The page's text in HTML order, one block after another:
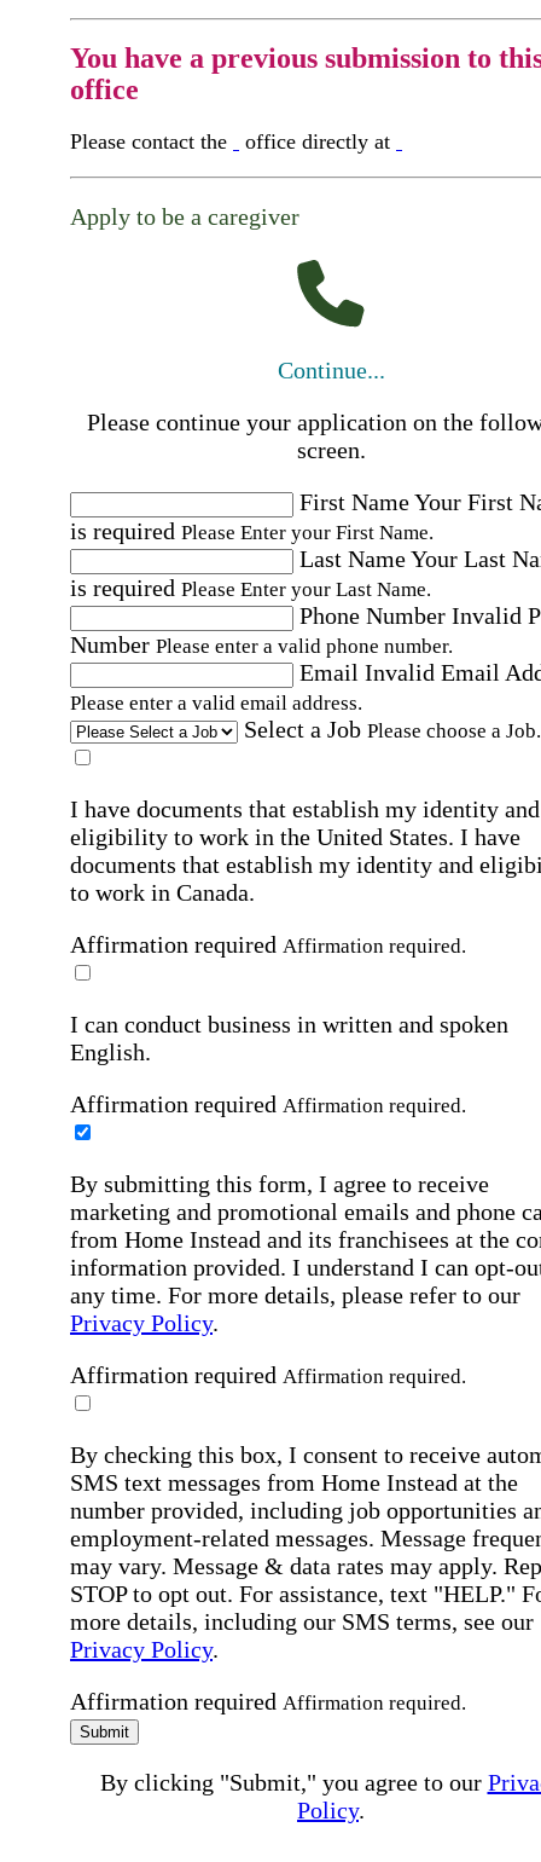
You have a previous submission to
office
Please contact the office directly at
Apply to be a caregiver
Continue...
Please continue your application on the
screen.
First NameYour First
is required Please Enter your First Name.
Last NameYour Last
is required Please Enter your Last Name.
Phone Number Invalid
Number Please enter a valid phone number.
Email Invalid Email
Please enter a valid email address.
Select a Job Please choose a Job.
I have documents that establish my identity and
eligibility to work in the United States. I have
documents that establish my identity and
to work in Canada.
Affirmation required Affirmation required.
I can conduct business in written and spoken
English.
Affirmation required Affirmation required.
By submitting this form, I agree to receive
marketing and promotional emails and phone
from Home Instead and its franchisees at the
information provided. I understand I can opt-
any time. For more details, please refer to our
Privacy Policy.
Affirmation required Affirmation required.
By checking this box, I consent to receive
SMS text messages from Home Instead at the
number provided, including job opportunities
employment-related messages. Message
may vary. Message & data rates may apply.
STOP to opt out. For assistance, text "HELP."
more details, including our SMS terms, see our
Privacy Policy.
Affirmation required Affirmation required.
Submit
By clicking "Submit," you agree to our
Policy.